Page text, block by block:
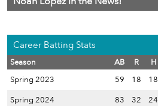
Career Batting Stats
Season AB R H
Spring 2023
59 18 18
Spring 2024
83 32 24